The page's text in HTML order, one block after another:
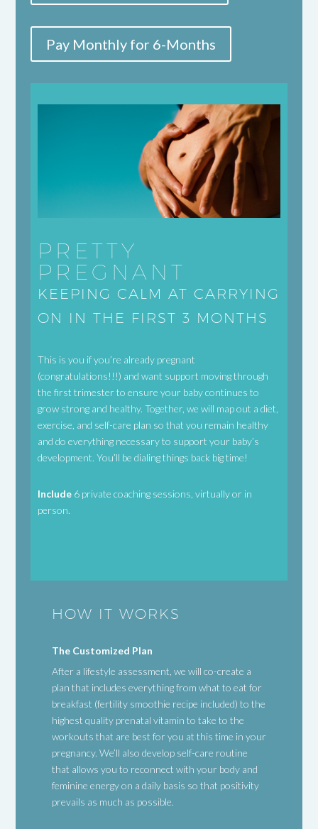
Pay Monthly for 6-Months
PRETTY
PREGNANT
KEEPING CALM AT CARRYING
ON IN THE FIRST 3 MONTHS
This is you if you’re already pregnant
(congratulations!!!) and want support moving through
the first trimester to ensure your baby continues to
grow strong and healthy. Together, we will map out a diet,
exercise, and self-care plan so that you remain healthy
and do everything necessary to support your baby’s
development. You’ll be dialing things back big time!
Include6 private coaching sessions, virtually or in
person.
HOW IT WORKS
The Customized Plan
After a lifestyle assessment, we will co-create a
plan that includes everything from what to eat for
breakfast (fertility smoothie recipe included) to the
highest quality prenatal vitamin to take to the
workouts that are best for you at this time in your
pregnancy. We’ll also develop self-care routine
that allows you to reconnect with your body and
feminine energy on a daily basis so that positivity
prevails as much as possible.